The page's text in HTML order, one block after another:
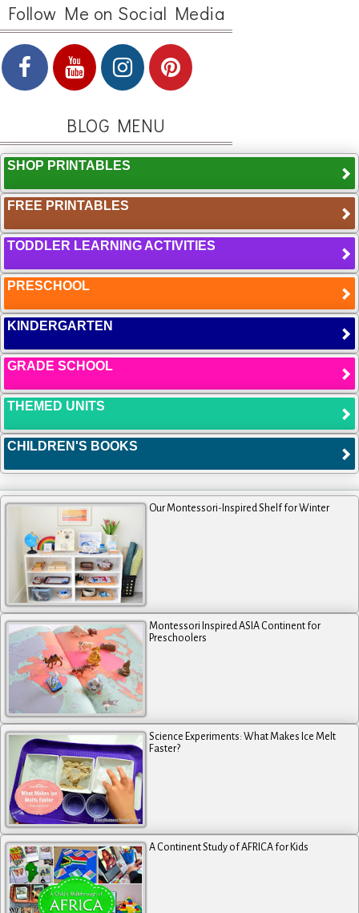
Follow Me on Social Media
BLOG MENU
SHOP PRINTABLES
FREE PRINTABLES
TODDLER LEARNING ACTIVITIES
PRESCHOOL
KINDERGARTEN
GRADE SCHOOL
THEMED UNITS
CHILDREN'S BOOKS
Our Montessori-Inspired Shelf for Winter
Montessori Inspired ASIA Continent for
Preschoolers
Science Experiments: What Makes Ice Melt
Faster?
A Continent Study of AFRICA for Kids